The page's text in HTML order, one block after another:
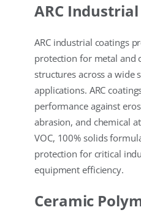
ARC
ARC industrial coatings
protection for metal and
structures across a wide
applications. ARC
performance against
abrasion, and chemical
VOC, 100% solids
protection for critical
equipment efficiency.
Ceramic